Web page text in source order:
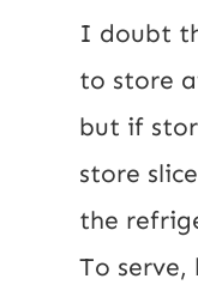
I doubt
to store
but if
store
the
To